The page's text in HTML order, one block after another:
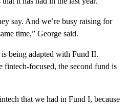
say. And we’re busy raising for
time,” George said.
being adapted with Fund II.
fintech-focused, the second fund is
that we had in Fund I, because